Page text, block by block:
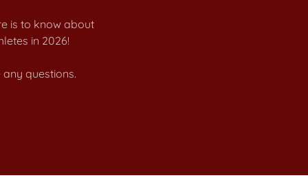
is to know about
in 2026!
questions.